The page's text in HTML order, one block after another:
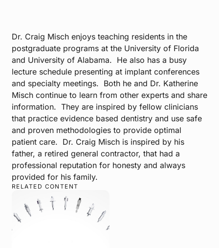
Dr. Craig Misch enjoys teaching residents in the
postgraduate programs at the University of Florida
and University of Alabama. He also has a busy
lecture schedule presenting at implant conferences
and specialty meetings. Both he and Dr. Katherine
Misch continue to learn from other experts and share
information. They are inspired by fellow clinicians
that practice evidence based dentistry and use safe
and proven methodologies to provide optimal
patient care. Dr. Craig Misch is inspired by his
father, a retired general contractor, that had a
professional reputation for honesty and always
provided for his family.
RELATED CONTENT